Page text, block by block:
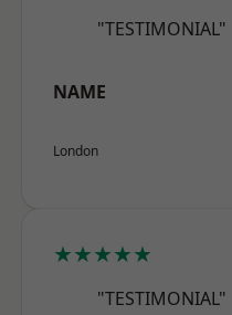
"TESTIMONIAL"
NAME
London
★★★★★
"TESTIMONIAL"